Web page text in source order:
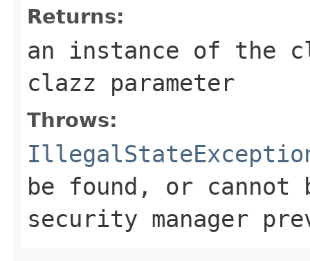
Returns:
an instance of the
clazz parameter
Throws:
be found, or cannot
security manager